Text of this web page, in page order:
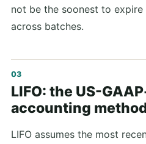
not be the soonest to
across batches.
LIFO: the US-
accounting
LIFO assumes the most